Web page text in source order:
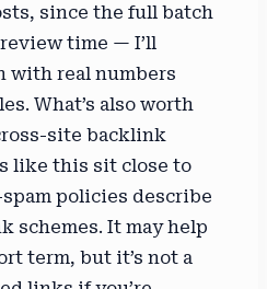
since the full batch
time — I’ll
with real numbers
What’s also worth
site backlink
like this sit close to
policies describe
schemes. It may help
term, but it’s not a